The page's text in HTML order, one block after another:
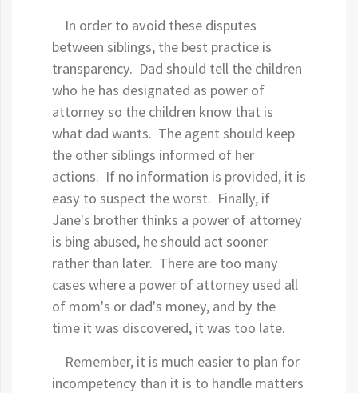
In order to avoid these disputes
between siblings, the best practice is
transparency. Dad should tell the children
who he has designated as power of
attorney so the children know that is
what dad wants. The agent should keep
the other siblings informed of her
actions. If no information is provided, it is
easy to suspect the worst. Finally, if
Jane's brother thinks a power of attorney
is bing abused, he should act sooner
rather than later. There are too many
cases where a power of attorney used all
of mom's or dad's money, and by the
time it was discovered, it was too late.
Remember, it is much easier to plan for
incompetency than it is to handle matters